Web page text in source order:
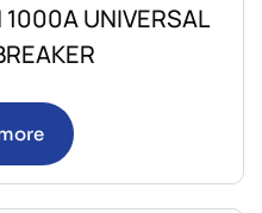
UNIVERSAL